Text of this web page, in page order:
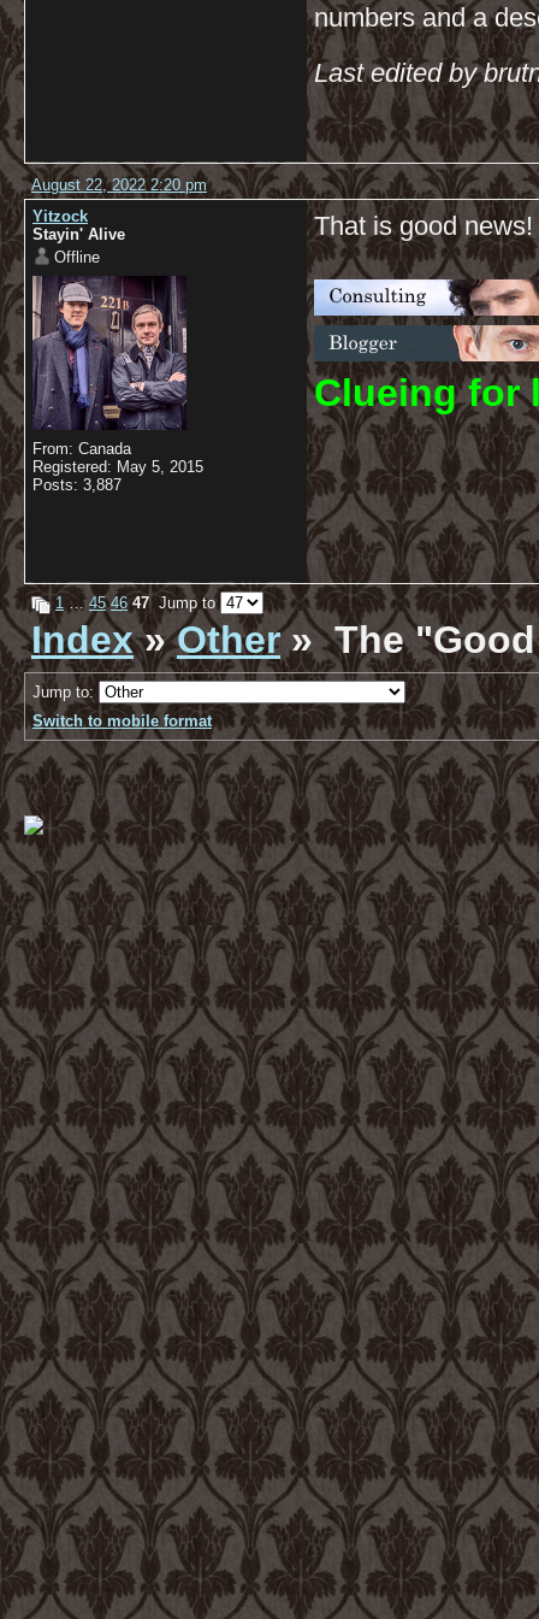
numbers and a
Last edited by
August 22, 2022 2:20 pm
Yitzock
Stayin' Alive
Offline
From: Canada
Registered: May 5, 2015
Posts: 3,887
That is good news!
Clueing for
1 … 45 46 47 Jump to
Index»Other» The "Good
Jump to:
Switch to mobile format